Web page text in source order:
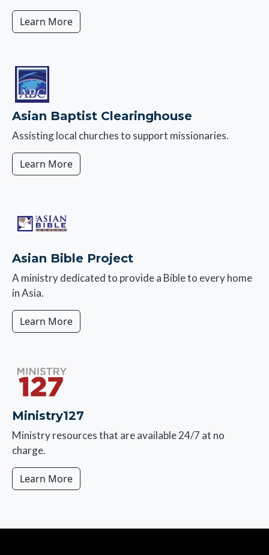
Learn More
Image
Asian Baptist Clearinghouse
Assisting local churches to support missionaries.
Learn More
Image
Asian Bible Project
A ministry dedicated to provide a Bible to every home
in Asia.
Learn More
Image
Ministry127
Ministry resources that are available 24/7 at no
charge.
Learn More